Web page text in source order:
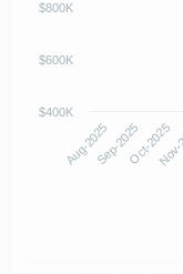
Aug-2025Sep-2025Oct-2025
$400K
$600K
$800K